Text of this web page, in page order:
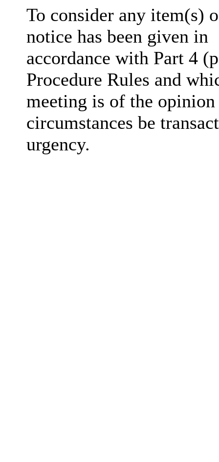
To consider any item(s)
notice has been given in
accordance with Part 4
Procedure Rules and
meeting is of the
circumstances be
urgency.